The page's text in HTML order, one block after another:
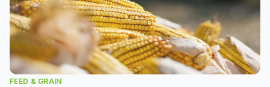
FEED & GRAIN